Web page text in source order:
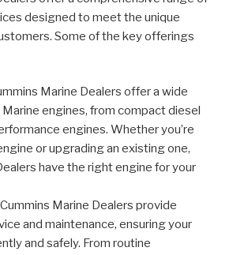
designed to meet the unique
Some of the key offerings
Marine Dealers offer a wide
engines, from compact diesel
engines. Whether you’re
or upgrading an existing one,
have the right engine for your
Marine Dealers provide
and maintenance, ensuring your
and safely. From routine